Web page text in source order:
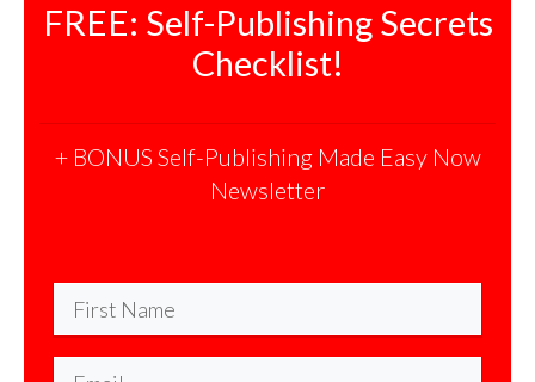
FREE: Self-Publishing Secrets
Checklist!
+ BONUS Self-Publishing Made Easy Now
Newsletter